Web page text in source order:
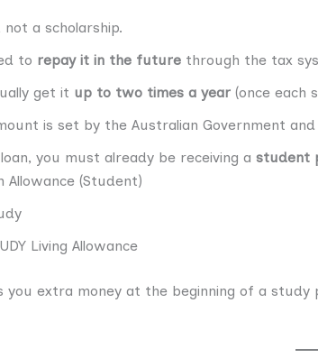
not a scholarship.
to repay it in the future through the tax
get it up to two times a year (once each
is set by the Australian Government
you must already be receiving a student
Allowance (Student)
Living Allowance
you extra money at the beginning of a